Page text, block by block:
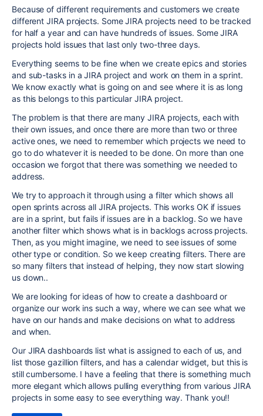
Because of different requirements and customers we create
different JIRA projects. Some JIRA projects need to be tracked
for half a year and can have hundreds of issues. Some JIRA
projects hold issues that last only two-three days.
Everything seems to be fine when we create epics and stories
and sub-tasks in a JIRA project and work on them in a sprint.
We know exactly what is going on and see where it is as long
as this belongs to this particular JIRA project.
The problem is that there are many JIRA projects, each with
their own issues, and once there are more than two or three
active ones, we need to remember which projects we need to
go to do whatever it is needed to be done. On more than one
occasion we forgot that there was something we needed to
address.
We try to approach it through using a filter which shows all
open sprints across all JIRA projects. This works OK if issues
are in a sprint, but fails if issues are in a backlog. So we have
another filter which shows what is in backlogs across projects.
Then, as you might imagine, we need to see issues of some
other type or condition. So we keep creating filters. There are
so many filters that instead of helping, they now start slowing
us down..
We are looking for ideas of how to create a dashboard or
organize our work ins such a way, where we can see what we
have on our hands and make decisions on what to address
and when.
Our JIRA dashboards list what is assigned to each of us, and
list those gazillion filters, and has a calendar widget, but this is
still cumbersome. I have a feeling that there is something much
more elegant which allows pulling everything from various JIRA
projects in some easy to see everything way. Thank you!!